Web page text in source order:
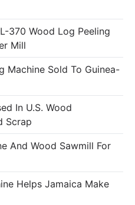
370 Wood Log Peeling
Mill
Machine Sold To Guinea-
In U.S. Wood
Scrap
And Wood Sawmill For
Helps Jamaica Make